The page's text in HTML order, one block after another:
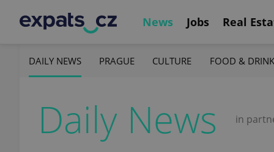
News Jobs Real
DAILY NEWS PRAGUE CULTURE FOOD & DRINK
Daily News in